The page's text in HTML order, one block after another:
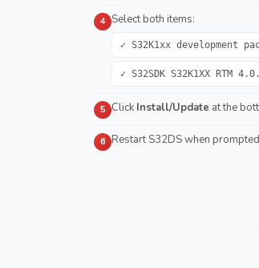
4 Select both items:
✓ S32K1xx development
✓ S32SDK S32K1XX RTM
5 Click Install/Update at the
6 Restart S32DS when